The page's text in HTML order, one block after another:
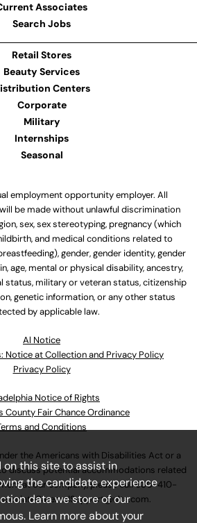
Associates
Search Jobs
Retail Stores
Beauty Services
Centers
Corporate
Military
Internships
Seasonal
employment opportunity employer. All
be made without unlawful discrimination
sex, sex stereotyping, pregnancy (which
and medical conditions related to
gender, gender identity, gender
age, mental or physical disability, ancestry,
status, military or veteran status, citizenship
genetic information, or any other status
by applicable law.
Al Notice
Notice at Collection and Privacy Policy
Privacy Policy
Notice of Rights
County Fair Chance Ordinance
and Conditions
the Americans with Disabilities Act or a
discuss potential accommodations related
at our company, please call630-410-
.
on this site to assist in
the candidate experience
data we store of our
Learn more about your